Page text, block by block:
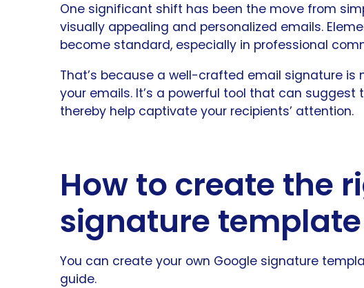
One significant shift has been the move from
visually appealing and personalized emails.
become standard, especially in professional
That’s because a well-crafted email signature
your emails. It’s a powerful tool that can suggest
thereby help captivate your recipients’ attention.
How to create the
signature template
You can create your own Google signature
guide.